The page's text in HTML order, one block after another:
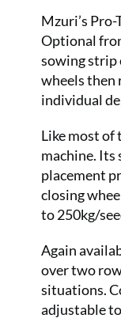
Mzuri’s
Optional
sowing strip
wheels then
individual
Like most of
machine. Its
placement
closing
to 250kg/
Again
over two
situations.
adjustable